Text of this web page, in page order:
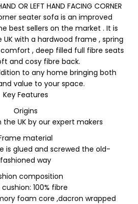
OR LEFT HAND FACING CORNER
seater sofa is an improved
best sellers on the market . It is
with a hardwood frame , spring
, deep filled full fibre seats
and cosy fibre back.
to any home bringing both
value to your space.
Key Features
Origins
UK by our expert makers
material
is glued and screwed the old-
fashioned way
composition
cushion: 100% fibre
foam core ,dacron wrapped